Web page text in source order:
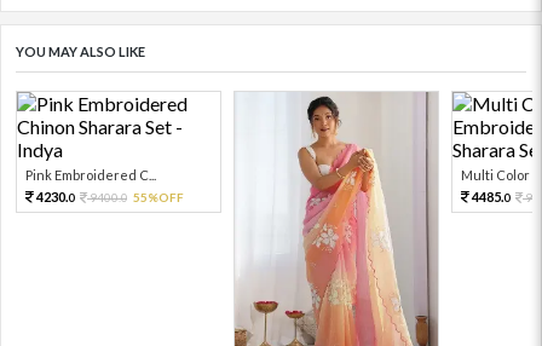
YOU MAY ALSO LIKE
Pink Embroidered C...
4230.0 9400.0 55%OFF
Multi Color
4485.0